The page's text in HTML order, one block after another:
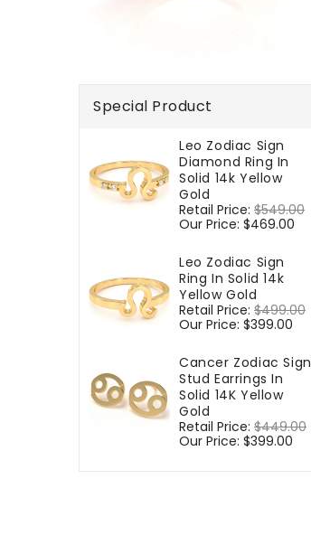
Special Product
Leo Zodiac Sign
Diamond Ring In
Solid 14k Yellow
Gold
Regular
price
Retail Price: $549.00
Our Price: $469.00
Leo Zodiac Sign
Ring In Solid 14k
Yellow Gold
Regular
price
Retail Price: $499.00
Our Price: $399.00
Cancer Zodiac Sign
Stud Earrings In
Solid 14K Yellow
Gold
Regular
price
Retail Price: $449.00
Our Price: $399.00